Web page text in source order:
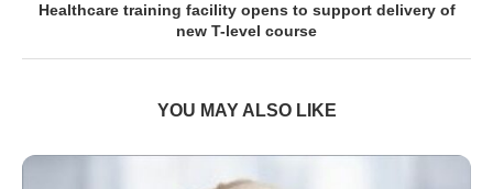
Healthcare training facility opens to support delivery of
new T-level course
YOU MAY ALSO LIKE